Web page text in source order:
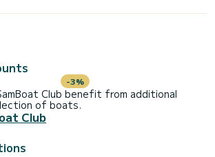
-3%
Club benefit from additional
of boats.
Club